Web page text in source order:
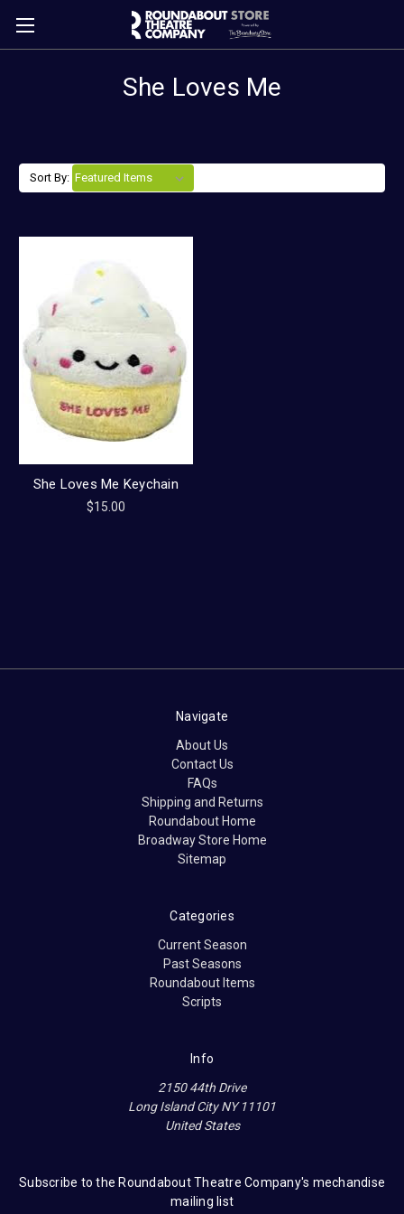
She Loves Me
Sort By:
She Loves Me Keychain
$15.00
Navigate
About Us
Contact Us
FAQs
Shipping and Returns
Roundabout Home
Broadway Store Home
Sitemap
Categories
Current Season
Past Seasons
Roundabout Items
Scripts
Info
2150 44th Drive
Long Island City NY 11101
United States
Subscribe to the Roundabout Theatre Company's mechandise
mailing list